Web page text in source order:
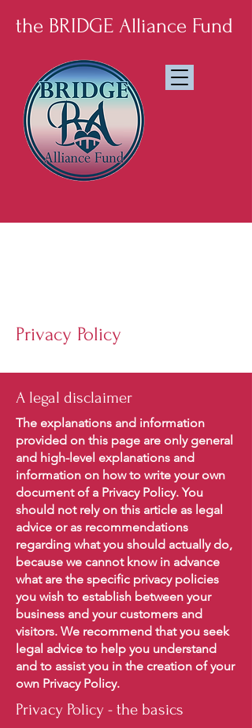
the BRIDGE Alliance Fund
Privacy Policy
A legal disclaimer
The explanations and information
provided on this page are only general
and high-level explanations and
information on how to write your own
document of a Privacy Policy. You
should not rely on this article as legal
advice or as recommendations
regarding what you should actually do,
because we cannot know in advance
what are the specific privacy policies
you wish to establish between your
business and your customers and
visitors. We recommend that you seek
legal advice to help you understand
and to assist you in the creation of your
own Privacy Policy.
Privacy Policy - the basics